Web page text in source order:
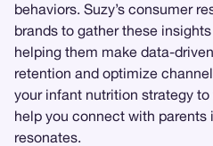
behaviors. Suzy’s consumer
brands to gather these
helping them make data-
retention and optimize
your infant nutrition strategy
help you connect with parents
resonates.